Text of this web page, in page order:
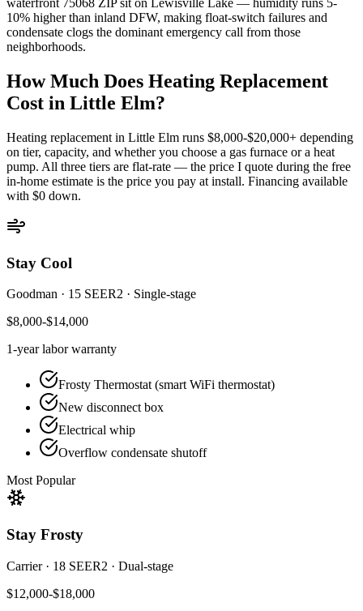
waterfront 75068 ZIP sit on Lewisville Lake — humidity runs 5-
10% higher than inland DFW, making float-switch failures and
condensate clogs the dominant emergency call from those
neighborhoods.
How Much Does Heating Replacement
Cost in Little Elm?
Heating replacement in Little Elm runs $8,000-$20,000+ depending
on tier, capacity, and whether you choose a gas furnace or a heat
pump. All three tiers are flat-rate — the price I quote during the free
in-home estimate is the price you pay at install. Financing available
with $0 down.
Stay Cool
Goodman · 15 SEER2 · Single-stage
$8,000-$14,000
1-yearlabor warranty
Frosty Thermostat (smart WiFi thermostat)
New disconnect box
Electrical whip
Overflow condensate shutoff
Most Popular
Stay Frosty
Carrier· 18 SEER2 · Dual-stage
$12,000-$18,000